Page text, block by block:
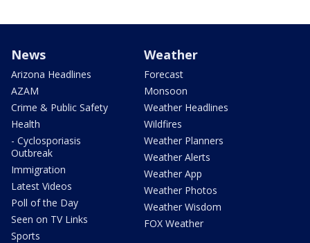
News
Arizona Headlines
AZAM
Crime & Public Safety
Health
- Cyclosporiasis
Outbreak
Immigration
Latest Videos
Poll of the Day
Seen on TV Links
Sports
Weather
Forecast
Monsoon
Weather Headlines
Wildfires
Weather Planners
Weather Alerts
Weather App
Weather Photos
Weather Wisdom
FOX Weather